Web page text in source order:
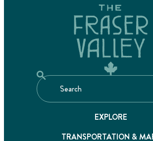
EXPLORE
TRANSPORTATION &